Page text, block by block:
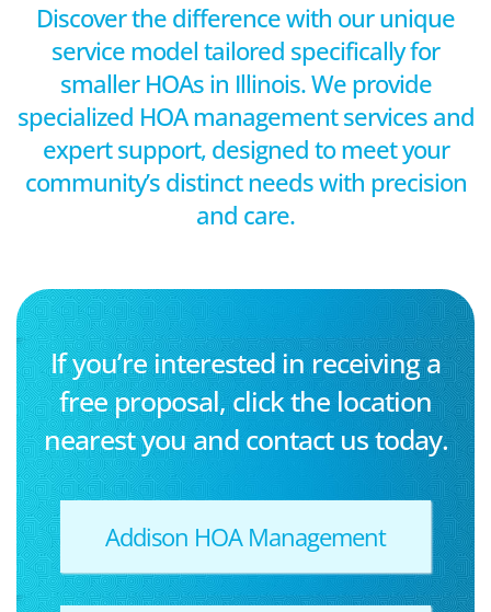
Discover the difference with our unique
service model tailored specifically for
smaller HOAs in Illinois. We provide
specialized HOA management services and
expert support, designed to meet your
community’s distinct needs with precision
and care.
If you’re interested in receiving a
free proposal, click the location
nearest you and contact us today.
Addison HOA Management